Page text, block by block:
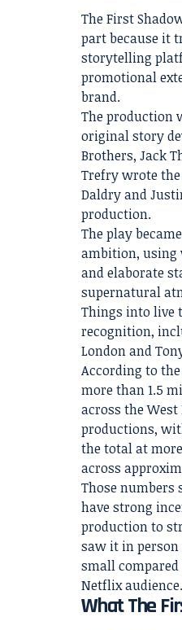
The First
part because it
storytelling
promotional
brand.
The production
original story
Brothers, Jack
Trefry wrote
Daldry and
production.
The play
ambition, using
and elaborate
supernatural
Things into live
recognition,
London and
According to
more than 1.5
across the
productions,
the total at
across
Those
have strong
production to
saw it in
small
Netflix audience.
What The